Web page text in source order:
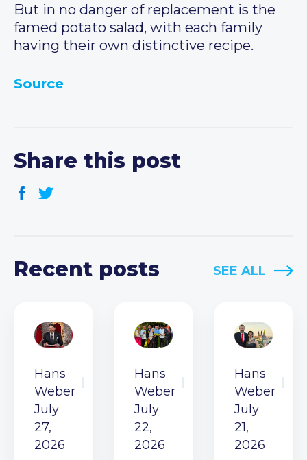
But in no danger of replacement is the
famed potato salad, with each family
having their own distinctive recipe.
Source
Share this post
Recent posts SEE ALL
Hans
Weber
July
27,
2026
Hans
Weber
July
22,
2026
Hans
Weber
July
21,
2026